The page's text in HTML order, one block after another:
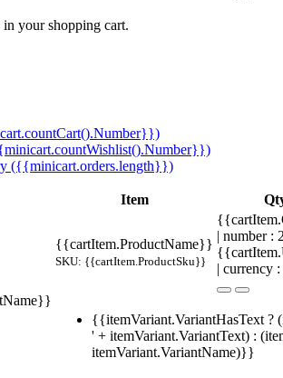
your shopping cart.
({{minicart.orders.length}})
Item
{{cartItem.ProductName}}
SKU: {{cartItem.ProductSku}}
| number
| currency
{{itemVariant.VariantHasText ?
' + itemVariant.VariantText) :
itemVariant.VariantName)}}